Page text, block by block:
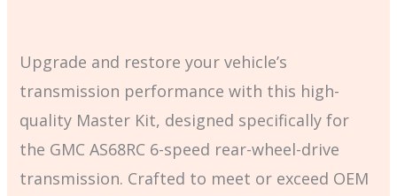
Upgrade and restore your vehicle’s
transmission performance with this high-
quality Master Kit, designed specifically for
the GMC AS68RC 6-speed rear-wheel-drive
transmission. Crafted to meet or exceed OEM